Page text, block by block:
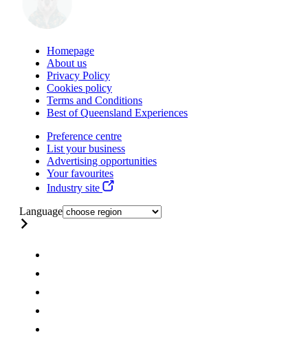
Homepage
About us
Privacy Policy
Cookies policy
Terms and Conditions
Best of Queensland Experiences
Preference centre
List your business
Advertising opportunities
Your favourites
Industry site
Language